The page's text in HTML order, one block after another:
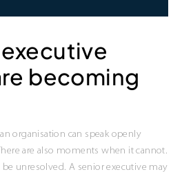
becoming
organisation can speak openly
are also moments when it cannot.
be unresolved. A senior executive may